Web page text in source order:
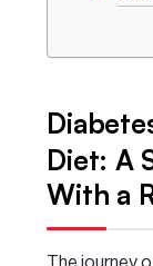
Diet: A
With a